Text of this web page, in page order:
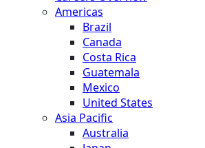
Americas
Brazil
Canada
Costa Rica
Guatemala
Mexico
United States
Asia Pacific
Australia